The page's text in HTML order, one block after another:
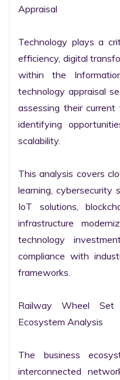
Appraisal
Technology plays a
efficiency, digital
within the
technology appraisal
assessing their current
identifying
scalability.
This analysis covers
learning, cybersecurity
IoT solutions,
infrastructure
technology
compliance with
frameworks.
Railway Wheel Set
Ecosystem Analysis
The business
interconnected